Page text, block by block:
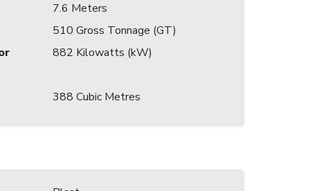
7.6 Meters
510 Gross Tonnage (GT)
882 Kilowatts (kW)
388 Cubic Metres